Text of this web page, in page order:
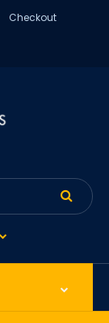
Checkout